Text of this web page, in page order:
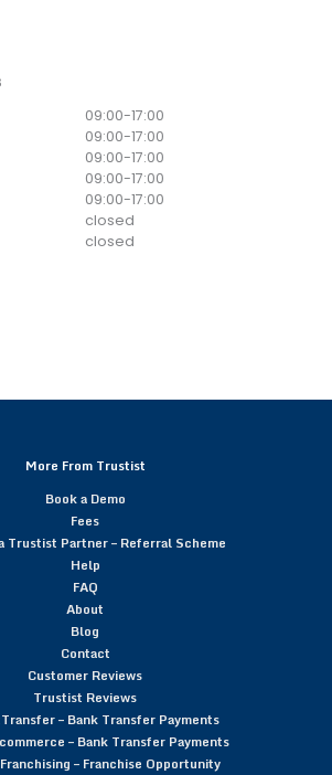
09:00-17:00
09:00-17:00
09:00-17:00
09:00-17:00
09:00-17:00
closed
closed
More From Trustist
Book a Demo
Fees
Trustist Partner – Referral Scheme
Help
FAQ
About
Blog
Contact
Customer Reviews
Trustist Reviews
– Bank Transfer Payments
– Bank Transfer Payments
– Franchise Opportunity